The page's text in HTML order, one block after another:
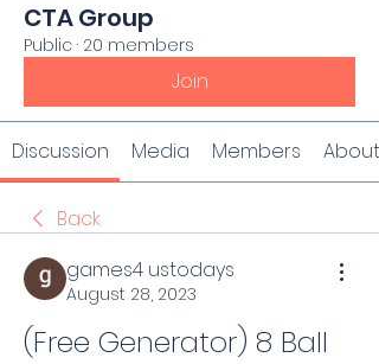
CTA Group
Public · 20 members
Join
Discussion Media Members About
Back
games4 ustodays
August 28, 2023
(Free Generator) 8 Ball